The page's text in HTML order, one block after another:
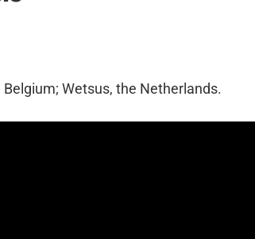
Wetsus, the Netherlands.